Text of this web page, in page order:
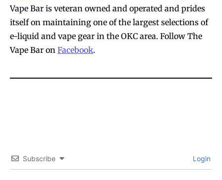
Vape Bar is veteran owned and operated and prides
itself on maintaining one of the largest selections of
e-liquid and vape gear in the OKC area. Follow The
Vape Bar on Facebook.
Subscribe Login